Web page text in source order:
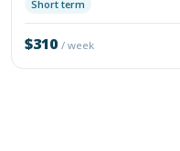
Short term
$310/ week